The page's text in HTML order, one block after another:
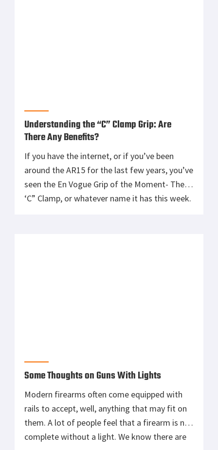
Understanding the “C” Clamp Grip: Are
There Any Benefits?
If you have the internet, or if you’ve been
around the AR15 for the last few years, you’ve
seen the En Vogue Grip of the Moment- The
‘C” Clamp, or whatever name it has this week.
Some Thoughts on Guns With Lights
Modern firearms often come equipped with
rails to accept, well, anything that may fit on
them. A lot of people feel that a firearm is not
complete without a light. We know there are